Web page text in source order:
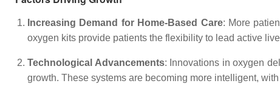
Increasing Demand for Home-Based Care: More
oxygen kits provide patients the flexibility to lead active
Technological Advancements: Innovations in oxygen
growth. These systems are becoming more intelligent,